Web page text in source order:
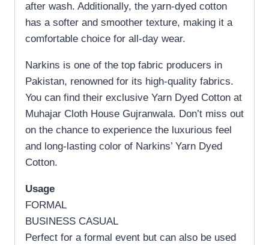
after wash. Additionally, the yarn-dyed cotton
has a softer and smoother texture, making it a
comfortable choice for all-day wear.
Narkins is one of the top fabric producers in
Pakistan, renowned for its high-quality fabrics.
You can find their exclusive Yarn Dyed Cotton at
Muhajar Cloth House Gujranwala. Don’t miss out
on the chance to experience the luxurious feel
and long-lasting color of Narkins’ Yarn Dyed
Cotton.
Usage
FORMAL
BUSINESS CASUAL
Perfect for a formal event but can also be used